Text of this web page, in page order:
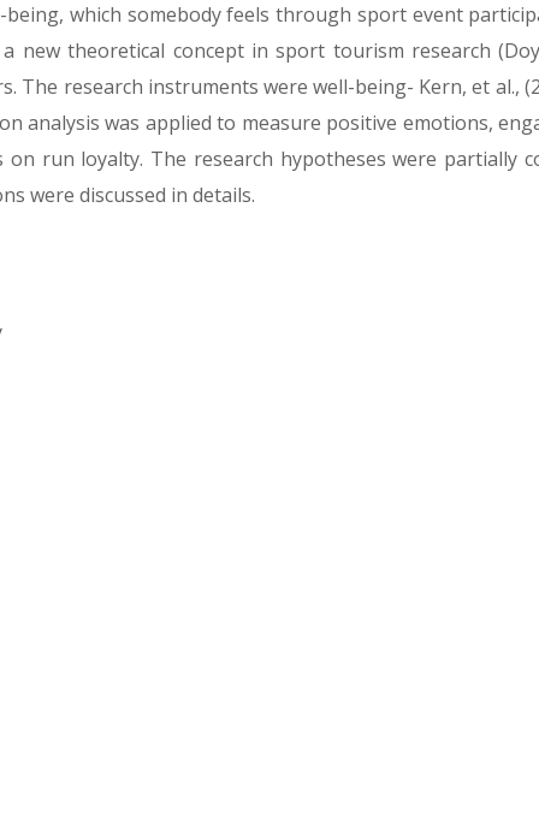
which somebody feels through sport event
new theoretical concept in sport tourism research
The research instruments were well-being- Kern, et al.,
analysis was applied to measure positive emotions,
run loyalty. The research hypotheses were partially
were discussed in details.